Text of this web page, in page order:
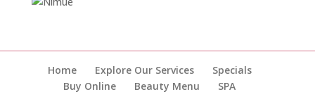
Home Explore Our Services
Specials
Buy Online
Beauty Menu
SPA